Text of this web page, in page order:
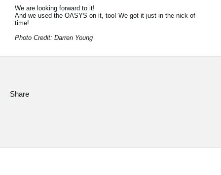
We are looking forward to it!
And we used the OASYS on it, too! We got it just in the nick of
time!
Photo Credit: Darren Young
Share